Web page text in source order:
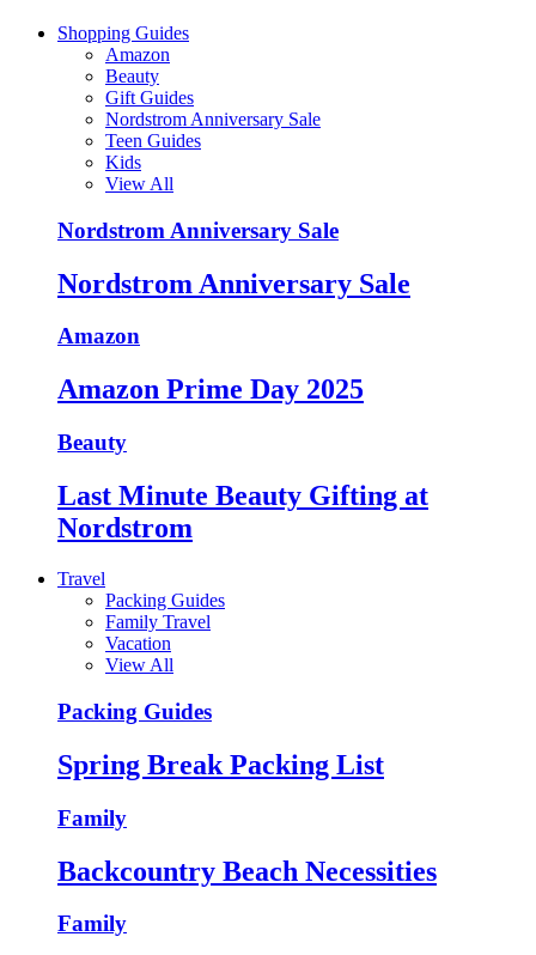
Shopping Guides
Amazon
Beauty
Gift Guides
Nordstrom Anniversary Sale
Teen Guides
Kids
View All
Nordstrom Anniversary Sale
Nordstrom Anniversary Sale
Amazon
Amazon Prime Day 2025
Beauty
Last Minute Beauty Gifting at
Nordstrom
Travel
Packing Guides
Family Travel
Vacation
View All
Packing Guides
Spring Break Packing List
Family
Backcountry Beach Necessities
Family